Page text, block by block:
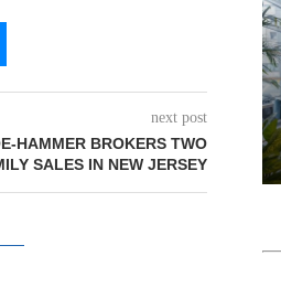
next post
HAMMER BROKERS TWO
SALES IN NEW JERSEY
& Associates’ Q2
Office, Retail